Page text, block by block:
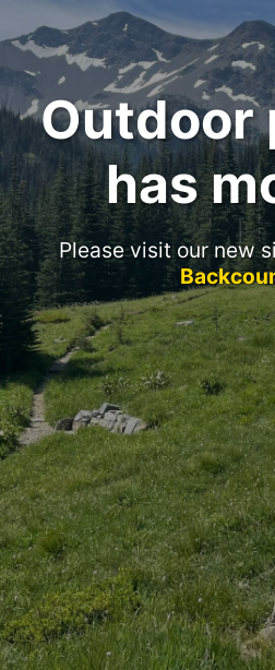
Outdoor
has
Please visit our new